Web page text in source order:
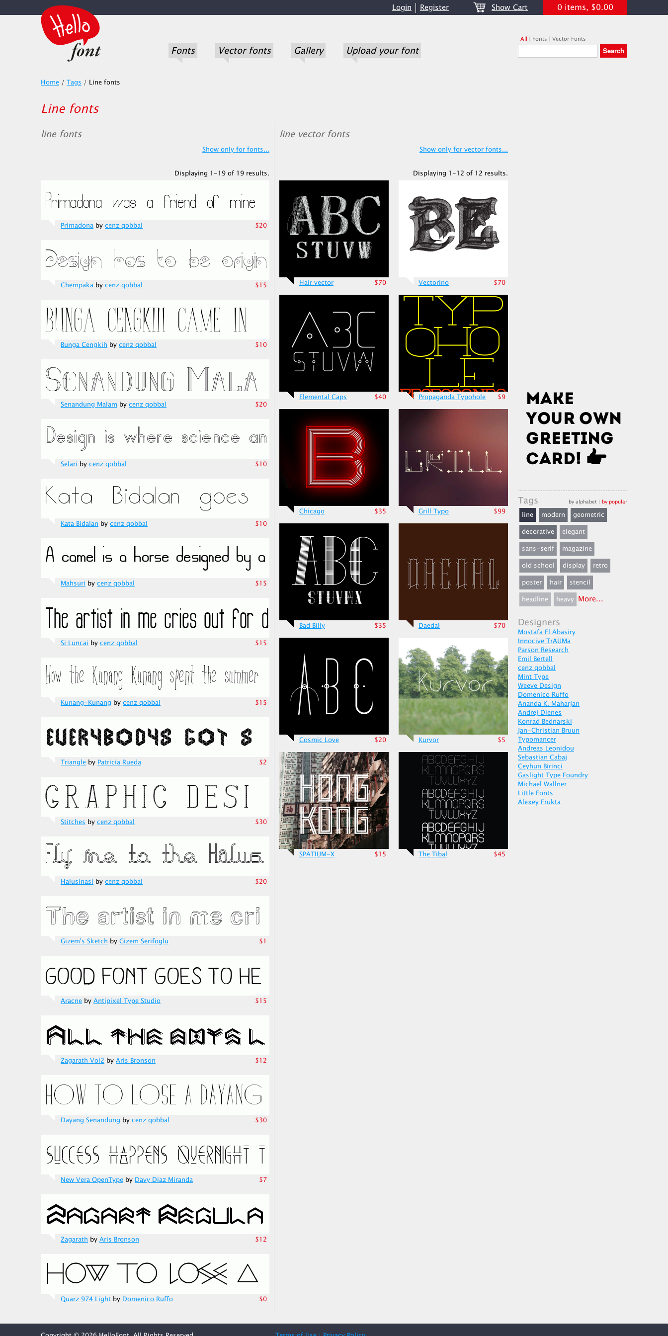
Login Register Show Cart 0 items, $0.00
Fonts Vector fonts Gallery Upload your font
All | Fonts | Vector Fonts
Home / Tags / Line fonts
Line fonts
line fonts
Show only for fonts...
Displaying 1-19 of 19 results.
Primadona by cenz qobbal $20
Chempaka by cenz qobbal $15
Bunga Cengkih by cenz qobbal $10
Senandung Malam by cenz qobbal $20
Selari by cenz qobbal $10
Kata Bidalan by cenz qobbal $10
Mahsuri by cenz qobbal $15
Si Luncai by cenz qobbal $15
Kunang-Kunang by cenz qobbal $15
Triangle by Patricia Rueda $2
Stitches by cenz qobbal $30
Halusinasi by cenz qobbal $20
Gizem's Sketch by Gizem Serifoglu $1
Aracne by Antipixel Type Studio $15
Zagarath Vol2 by Aris Bronson $12
Dayang Senandung by cenz qobbal $30
New Vera OpenType by Davy Diaz Miranda $7
Zagarath by Aris Bronson $12
Quarz 974 Light by Domenico Ruffo $0
line vector fonts
Show only for vector fonts...
Displaying 1-12 of 12 results.
Hair vector $70 Vectorino $70
Elemental Caps $40 Propaganda Typohole $9
Chicago $35 Grill Typo $99
Bad Billy $35 Daedal $70
Cosmic Love $20 Kurvor $5
SPATIUM-X $15 The Tibal $45
Tags by alphabet | by popular
line modern
geometric
decorative
elegant
sans-serif
magazine
old school
display
retro
poster
hair
stencil
headline
heavy More...
Designers
Mostafa El Abasiry
Innocive TrAUMa
Parson Research
Emil Bertell
cenz qobbal
Mint Type
Weeve Design
Domenico Ruffo
Ananda K. Maharjan
Andrej Dienes
Konrad Bednarski
Jan-Christian Bruun
Typomancer
Andreas Leonidou
Sebastian Cabaj
Ceyhun Birinci
Gaslight Type Foundry
Michael Wallner
Little Fonts
Alexey Frukta